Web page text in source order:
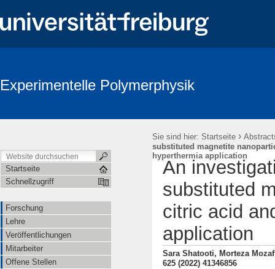
Experimentelle Polymerphysik
Sie sind hier: Startseite ›
substituted magnetite
hyperthermia application
Startseite
Schnellzugriff
Forschung
Lehre
Veröffentlichungen
Mitarbeiter
Offene Stellen
An
substituted
citric acid
application
Sara Shatooti, Morteza
625 (2022) 41346856